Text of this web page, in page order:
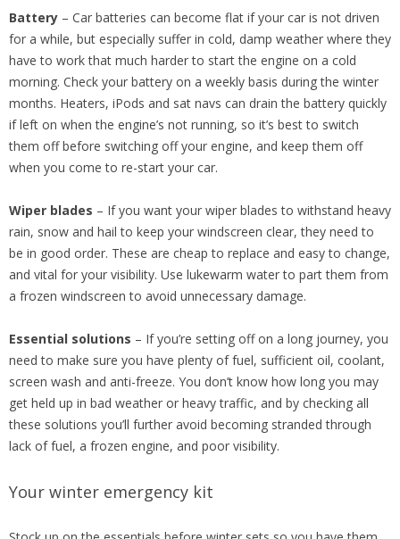
Battery – Car batteries can become flat if your car is not driven
for a while, but especially suffer in cold, damp weather where they
have to work that much harder to start the engine on a cold
morning. Check your battery on a weekly basis during the winter
months. Heaters, iPods and sat navs can drain the battery quickly
if left on when the engine’s not running, so it’s best to switch
them off before switching off your engine, and keep them off
when you come to re-start your car.
Wiper blades – If you want your wiper blades to withstand heavy
rain, snow and hail to keep your windscreen clear, they need to
be in good order. These are cheap to replace and easy to change,
and vital for your visibility. Use lukewarm water to part them from
a frozen windscreen to avoid unnecessary damage.
Essential solutions – If you’re setting off on a long journey, you
need to make sure you have plenty of fuel, sufficient oil, coolant,
screen wash and anti-freeze. You don’t know how long you may
get held up in bad weather or heavy traffic, and by checking all
these solutions you’ll further avoid becoming stranded through
lack of fuel, a frozen engine, and poor visibility.
Your winter emergency kit